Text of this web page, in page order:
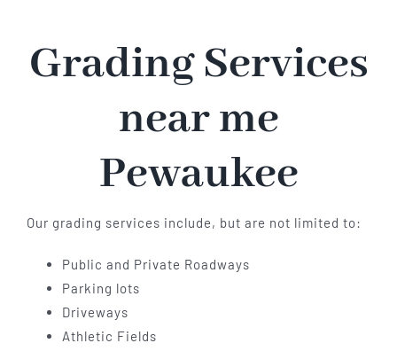
Grading Services
near me
Pewaukee
Our grading services include, but are not limited to:
Public and Private Roadways
Parking lots
Driveways
Athletic Fields